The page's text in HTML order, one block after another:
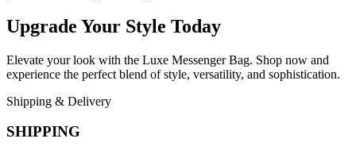
Upgrade Your Style Today
Elevate your look with the Luxe Messenger Bag. Shop now and
experience the perfect blend of style, versatility, and sophistication.
Shipping & Delivery
SHIPPING